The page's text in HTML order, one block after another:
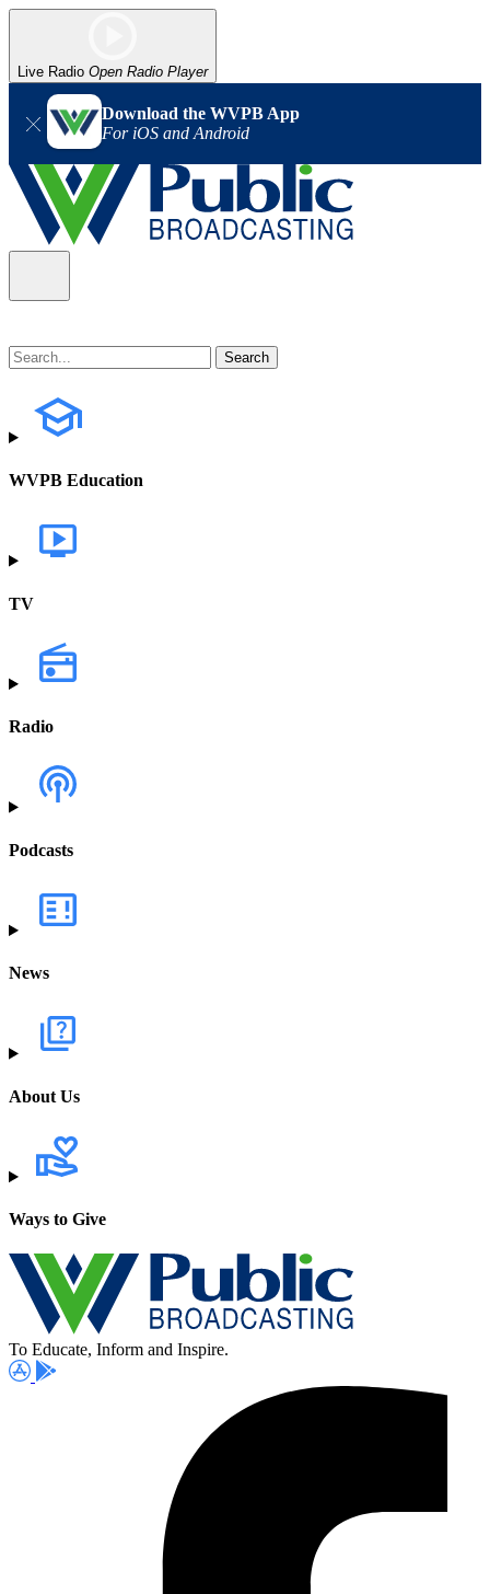
Live Radio Open Radio Player
Download the WVPB App
For iOS and Android
WVPB Education
TV
Radio
Podcasts
News
About Us
Ways to Give
To Educate, Inform and Inspire.